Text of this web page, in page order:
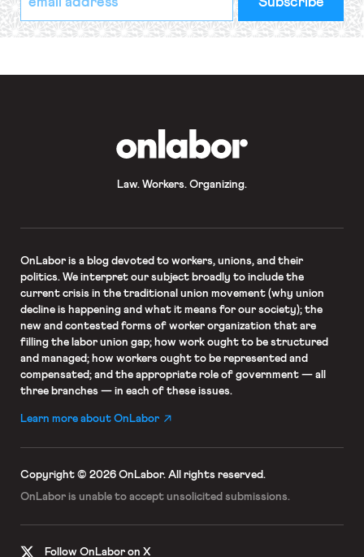
indicates
required
Address
*
Law. Workers. Organizing.
OnLaboris a blog devoted to workers, unions, and their
politics. We interpret our subject broadly to include the
current crisis in the traditional union movement (why union
decline is happening and what it means for our society); the
new and contested forms of worker organization that are
filling the labor union gap; how work ought to be structured
and managed; how workers ought to be represented and
compensated; and the appropriate role of government — all
three branches — in each of these issues.
Learn more about OnLabor
Copyright © 2026 OnLabor. All rights reserved.
OnLabor is unable to accept unsolicited submissions.
Follow OnLabor on X